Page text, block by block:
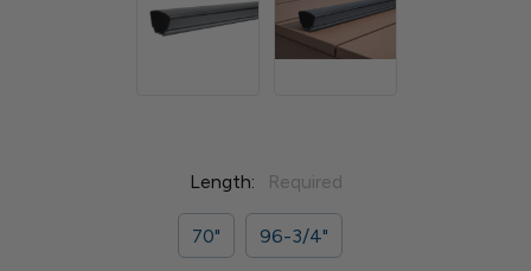
Length: Required
70" 96-3/4"